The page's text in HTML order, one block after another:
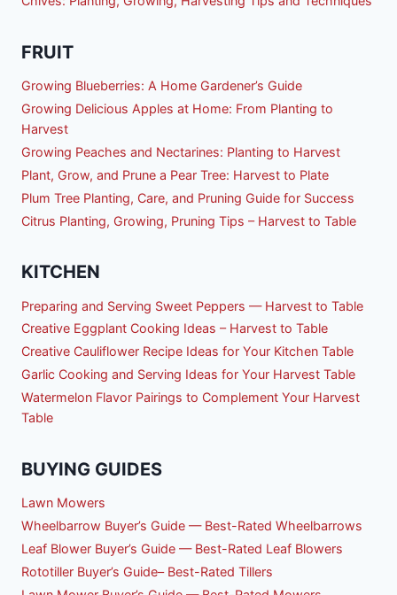
FRUIT
Growing Blueberries: A Home Gardener’s Guide
Growing Delicious Apples at Home: From Planting to
Harvest
Growing Peaches and Nectarines: Planting to Harvest
Plant, Grow, and Prune a Pear Tree: Harvest to Plate
Plum Tree Planting, Care, and Pruning Guide for Success
Citrus Planting, Growing, Pruning Tips – Harvest to Table
KITCHEN
Preparing and Serving Sweet Peppers — Harvest to Table
Creative Eggplant Cooking Ideas – Harvest to Table
Creative Cauliflower Recipe Ideas for Your Kitchen Table
Garlic Cooking and Serving Ideas for Your Harvest Table
Watermelon Flavor Pairings to Complement Your Harvest
Table
BUYING GUIDES
Lawn Mowers
Wheelbarrow Buyer’s Guide — Best-Rated Wheelbarrows
Leaf Blower Buyer’s Guide — Best-Rated Leaf Blowers
Rototiller Buyer’s Guide– Best-Rated Tillers